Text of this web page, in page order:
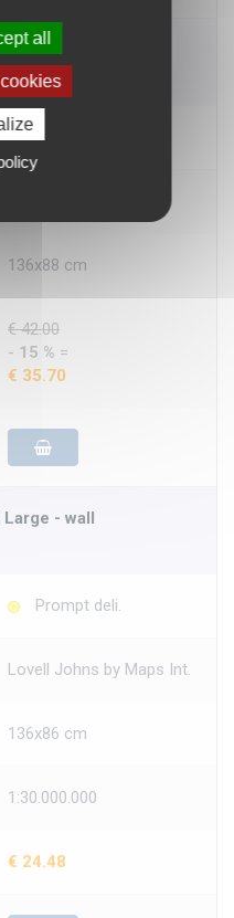
- wall
Prompt deli.
136x88 cm
€ 42.00
- 15 % =
€ 35.70
- wall
Prompt deli.
Lovell Johns by Maps Int.
136x86 cm
1:30.000.000
€ 24.48
all